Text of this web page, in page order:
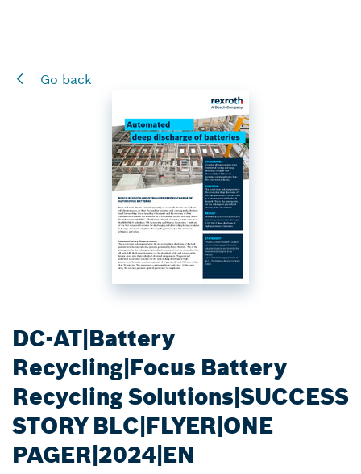
Go back
DC-AT|Battery
Recycling|Focus Battery
Recycling Solutions|SUCCESS
STORY BLC|FLYER|ONE
PAGER|2024|EN